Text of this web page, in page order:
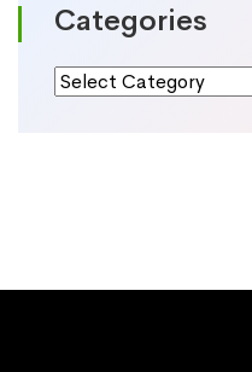
Categories
Categories